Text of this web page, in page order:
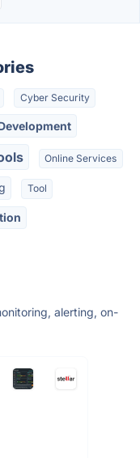
Cyber Security
Online Services
Tool
alerting, on-